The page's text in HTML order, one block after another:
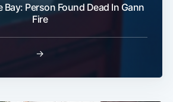
Person Found Dead In Gann
Fire
→